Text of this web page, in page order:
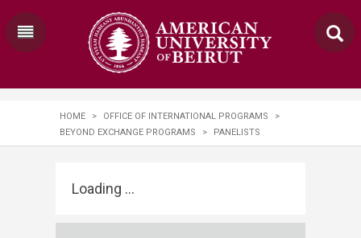
HOME > OFFICE OF INTERNATIONAL PROGRAMS
>
BEYOND EXCHANGE PROGRAMS
> PANELISTS
Loading ...